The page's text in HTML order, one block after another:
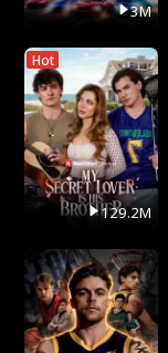
3M
Hot
129.2M